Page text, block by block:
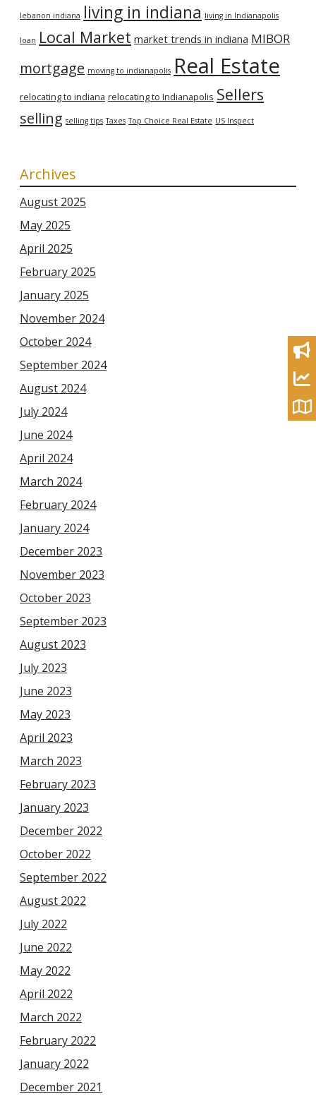
lebanon indiana living in indiana living in Indianapolis
loan Local Market market trends in indiana MIBOR
mortgage moving to indianapolis Real Estate
relocating to indiana relocating to Indianapolis Sellers
selling selling tips Taxes Top Choice Real Estate US Inspect
Archives
August 2025
May 2025
April 2025
February 2025
January 2025
November 2024
October 2024
September 2024
August 2024
July 2024
June 2024
April 2024
March 2024
February 2024
January 2024
December 2023
November 2023
October 2023
September 2023
August 2023
July 2023
June 2023
May 2023
April 2023
March 2023
February 2023
January 2023
December 2022
October 2022
September 2022
August 2022
July 2022
June 2022
May 2022
April 2022
March 2022
February 2022
January 2022
December 2021